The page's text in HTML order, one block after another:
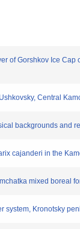
of Gorshkov Ice
Central
backgrounds
cajanderi in the
mixed boreal
system, Kronotsky